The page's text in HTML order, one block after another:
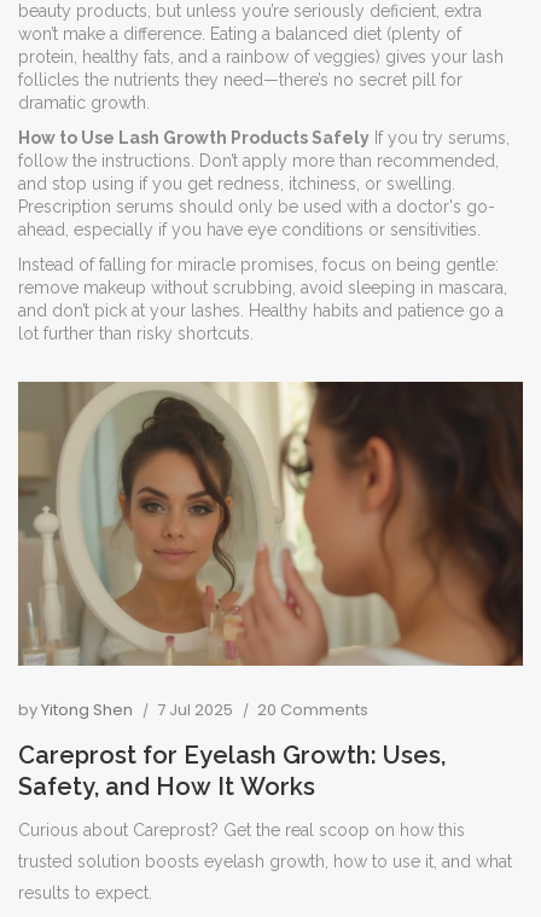
beauty products, but unless you’re seriously deficient, extra
won’t make a difference. Eating a balanced diet (plenty of
protein, healthy fats, and a rainbow of veggies) gives your lash
follicles the nutrients they need—there’s no secret pill for
dramatic growth.
How to Use Lash Growth Products Safely If you try serums,
follow the instructions. Don’t apply more than recommended,
and stop using if you get redness, itchiness, or swelling.
Prescription serums should only be used with a doctor's go-
ahead, especially if you have eye conditions or sensitivities.
Instead of falling for miracle promises, focus on being gentle:
remove makeup without scrubbing, avoid sleeping in mascara,
and don’t pick at your lashes. Healthy habits and patience go a
lot further than risky shortcuts.
byYitong Shen 7 Jul 2025 20 Comments
Careprost for Eyelash Growth: Uses,
Safety, and How It Works
Curious about Careprost? Get the real scoop on how this
trusted solution boosts eyelash growth, how to use it, and what
results to expect.